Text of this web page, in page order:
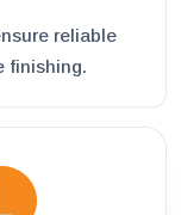
reliable
finishing.